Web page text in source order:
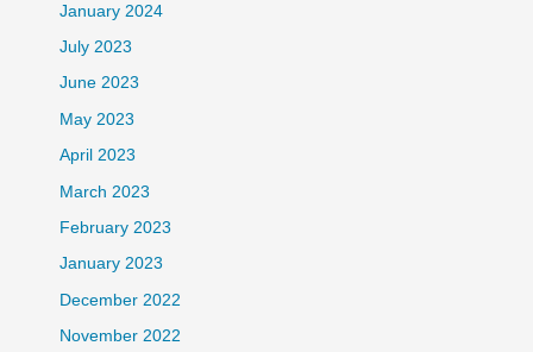
January 2024
July 2023
June 2023
May 2023
April 2023
March 2023
February 2023
January 2023
December 2022
November 2022